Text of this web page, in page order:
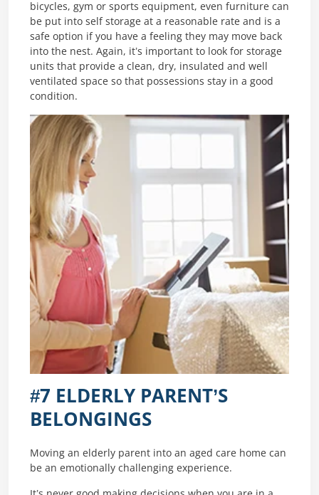
bicycles, gym or sports equipment, even furniture can
be put into self storage at a reasonable rate and is a
safe option if you have a feeling they may move back
into the nest. Again, it’s important to look for storage
units that provide a clean, dry, insulated and well
ventilated space so that possessions stay in a good
condition.
#7 ELDERLY PARENT’S
BELONGINGS
Moving an elderly parent into an aged care home can
be an emotionally challenging experience.